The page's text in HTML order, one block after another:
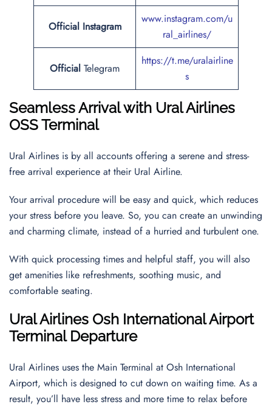
Official Instagram
www.instagram.com/u
ral_airlines/
Official Telegram
https://t.me/uralairline
s
Seamless Arrival with Ural Airlines
OSS Terminal
Ural Airlines is by all accounts offering a serene and stress-
free arrival experience at their Ural Airline.
Your arrival procedure will be easy and quick, which reduces
your stress before you leave. So, you can create an unwinding
and charming climate, instead of a hurried and turbulent one.
With quick processing times and helpful staff, you will also
get amenities like refreshments, soothing music, and
comfortable seating.
Ural Airlines Osh International Airport
Terminal Departure
Ural Airlines uses the Main Terminal at Osh International
Airport, which is designed to cut down on waiting time. As a
result, you’ll have less stress and more time to relax before